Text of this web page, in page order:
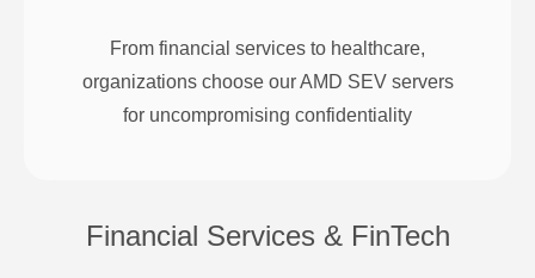
From financial services to healthcare,
organizations choose our AMD SEV servers
for uncompromising confidentiality
Financial Services & FinTech